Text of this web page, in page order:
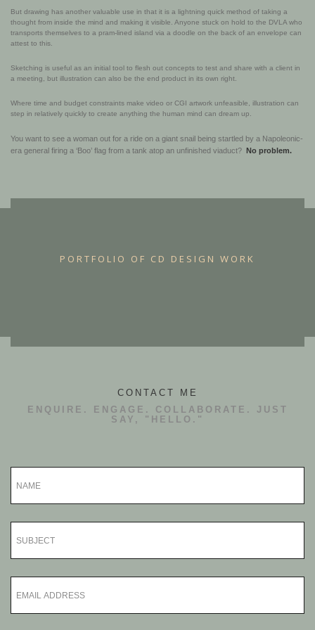
But drawing has another valuable use in that it is a lightning quick method of taking a
thought from inside the mind and making it visible. Anyone stuck on hold to the DVLA who
transports themselves to a pram-lined island via a doodle on the back of an envelope can
attest to this.
Sketching is useful as an initial tool to flesh out concepts to test and share with a client in
a meeting, but illustration can also be the end product in its own right.
Where time and budget constraints make video or CGI artwork unfeasible, illustration can
step in relatively quickly to create anything the human mind can dream up.
You want to see a woman out for a ride on a giant snail being startled by a Napoleonic-
era general firing a ‘Boo’ flag from a tank atop an unfinished viaduct? No problem.
PORTFOLIO OF CD DESIGN WORK
CONTACT ME
ENQUIRE. ENGAGE. COLLABORATE. JUST
SAY, "HELLO."